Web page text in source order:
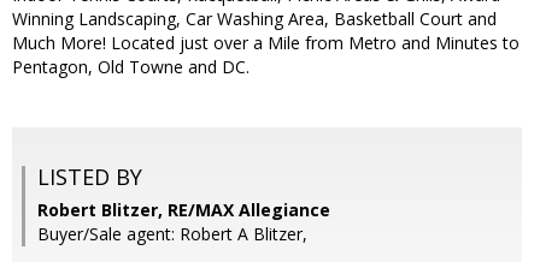
Winning Landscaping, Car Washing Area, Basketball Court and
Much More! Located just over a Mile from Metro and Minutes to
Pentagon, Old Towne and DC.
LISTED BY
Robert Blitzer, RE/MAX Allegiance
Buyer/Sale agent: Robert A Blitzer,